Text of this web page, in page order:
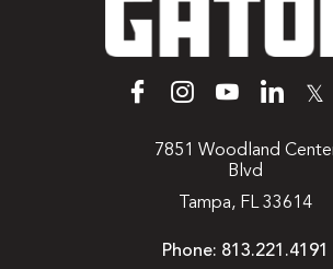
𝕏
7851 Woodland
Blvd
Tampa, FL 33614
Phone: 813.221.4191